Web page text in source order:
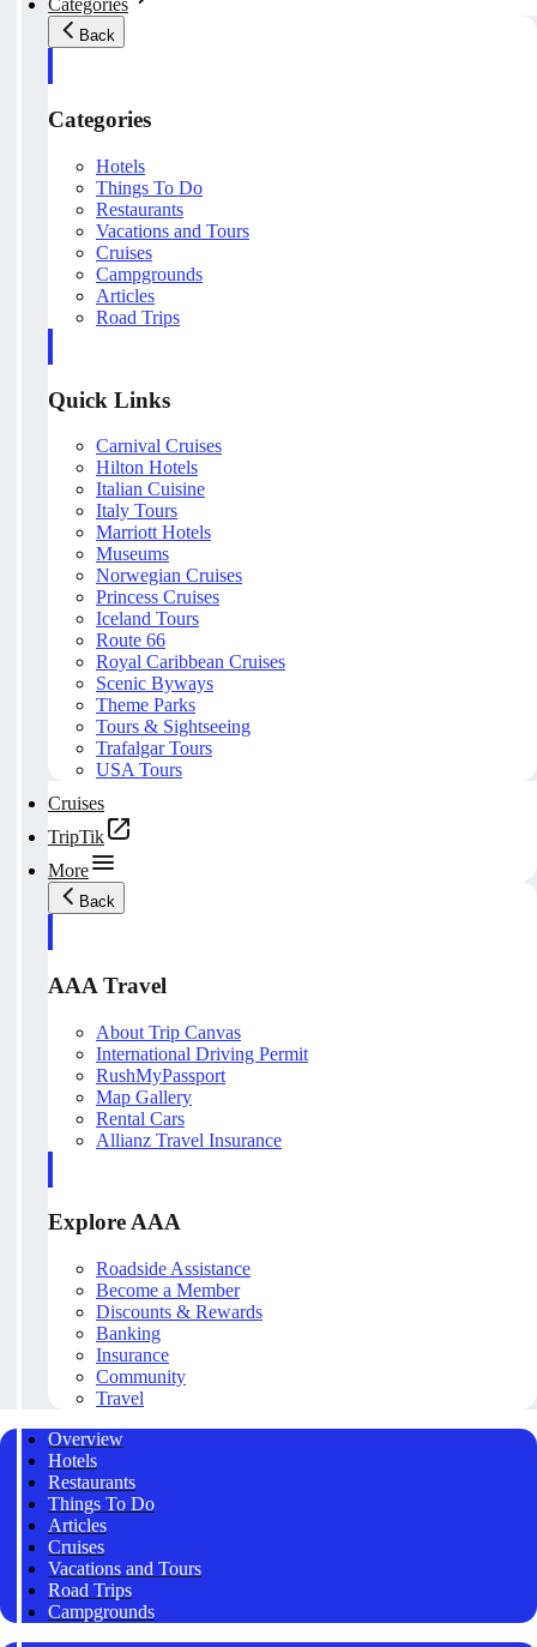
Categories
Back
Categories
Hotels
Things To Do
Restaurants
Vacations and Tours
Cruises
Campgrounds
Articles
Road Trips
Quick Links
Carnival Cruises
Hilton Hotels
Italian Cuisine
Italy Tours
Marriott Hotels
Museums
Norwegian Cruises
Princess Cruises
Iceland Tours
Route 66
Royal Caribbean Cruises
Scenic Byways
Theme Parks
Tours & Sightseeing
Trafalgar Tours
USA Tours
Cruises
TripTik
More
Back
AAA Travel
About Trip Canvas
International Driving Permit
RushMyPassport
Map Gallery
Rental Cars
Allianz Travel Insurance
Explore AAA
Roadside Assistance
Become a Member
Discounts & Rewards
Banking
Insurance
Community
Travel
Overview
Hotels
Restaurants
Things To Do
Articles
Cruises
Vacations and Tours
Road Trips
Campgrounds